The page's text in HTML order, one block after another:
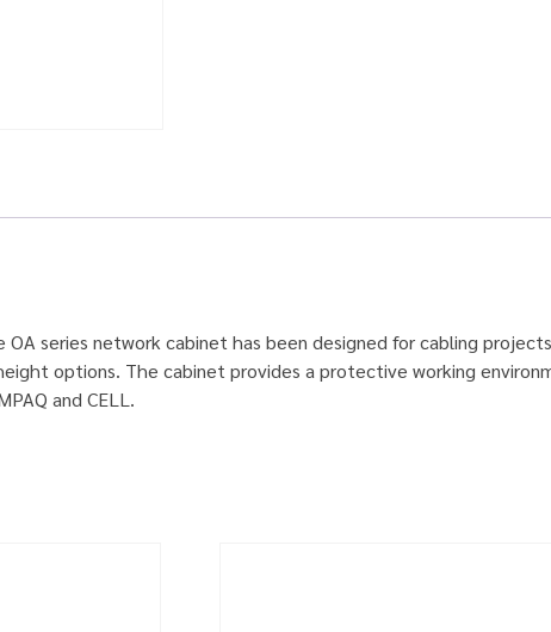
OA series network cabinet has been designed for cabling
options. The cabinet provides a protective working
and CELL.